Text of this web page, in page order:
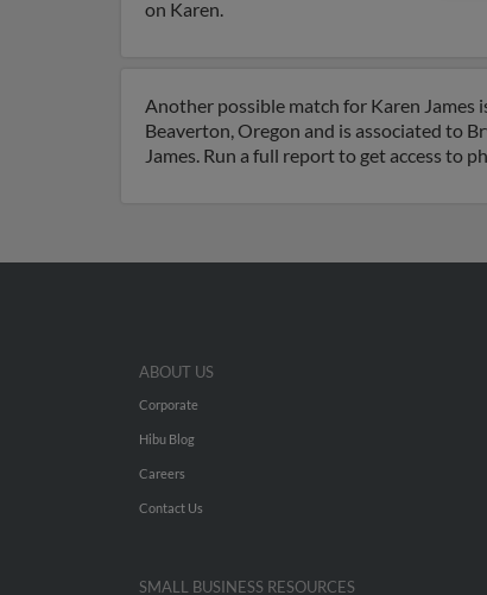
on Karen.
Another possible match for Karen James
Beaverton, Oregon and is associated to
James. Run a full report to get access to
ABOUT US
Corporate
Hibu Blog
Careers
Contact Us
SMALL BUSINESS RESOURCES